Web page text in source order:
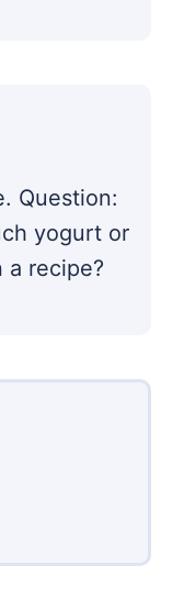
Question:
yogurt or
a recipe?